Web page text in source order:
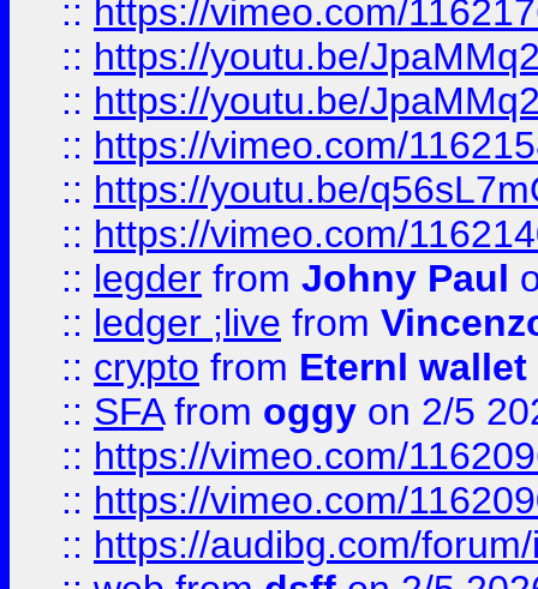
:: https://vimeo.com/
:: https://youtu.be/
:: https://youtu.be/
:: https://vimeo.com/
:: https://youtu.be/
:: https://vimeo.com/
:: legder from Johny Paul
:: ledger ;live from
:: crypto from Eternl wallet
:: SFAfrom oggy on 2/5
:: https://vimeo.com/
:: https://vimeo.com/
:: https://audibg.com/